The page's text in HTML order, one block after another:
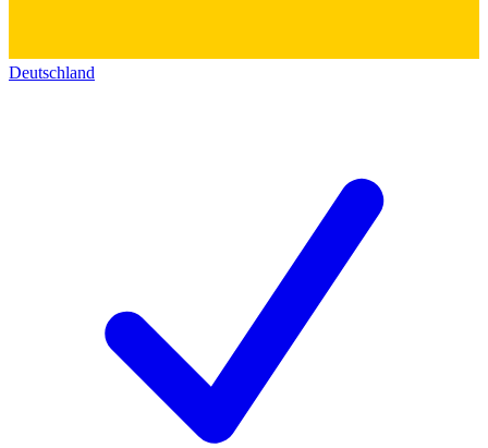
Deutschland